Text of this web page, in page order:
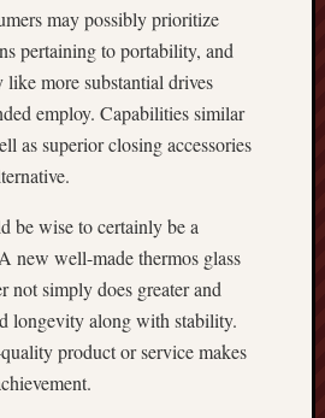
may possibly prioritize
pertaining to portability, and
like more substantial drives
employ. Capabilities similar
as superior closing accessories
be wise to certainly be a
new well-made thermos glass
not simply does greater and
longevity along with stability.
product or service makes